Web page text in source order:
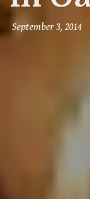
September 3, 2014